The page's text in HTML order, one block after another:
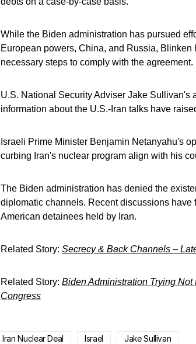
While the Biden administration has pursued
European powers, China, and Russia,
necessary steps to comply with the agreement.
U.S. National Security Adviser Jake
information about the U.S.-Iran talks have
Israeli Prime Minister Benjamin Netanyahu's
curbing Iran's nuclear program align with his
The Biden administration has denied the
diplomatic channels. Recent discussions
American detainees held by Iran.
Related Story: Secrecy & Back Channels –
Related Story: Biden Administration Trying
Congress
Iran Nuclear Deal Israel Jake Sullivan